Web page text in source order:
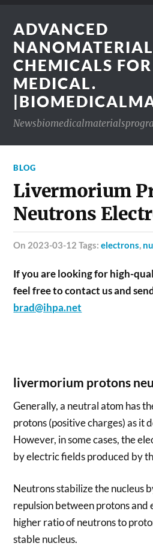
ADVANCED
CHEMICALS
MEDICAL.
BLOG
Livermorium
Neutrons
on 2023-03-12 Tags:electrons,
If you are looking for high-
feel free to contact us and
brad@ihpa.net
livermorium protons
Generally, a neutral atom has
protons (positive charges) as it
However, in some cases, the
by electric fields produced by
Neutrons stabilize the nucleus
repulsion between protons and
higher ratio of neutrons to
stable nucleus.